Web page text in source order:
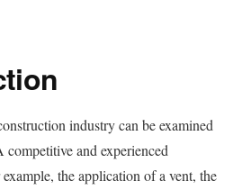
industry can be examined
competitive and experienced
the application of a vent, the